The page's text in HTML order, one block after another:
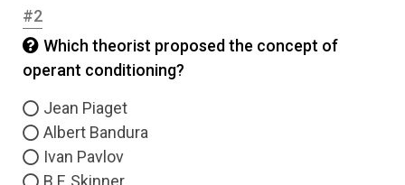
#2
Which theorist proposed the concept of
operant conditioning?
Jean Piaget
Albert Bandura
Ivan Pavlov
B.F. Skinner